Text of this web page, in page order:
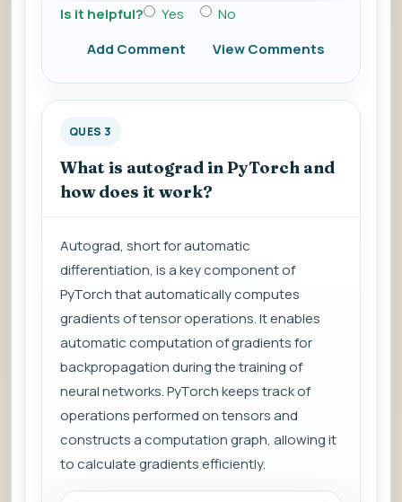
Is it helpful? Yes
No
Add Comment
View Comments
QUES 3
What is autograd in PyTorch and
how does it work?
Autograd, short for automatic
differentiation, is a key component of
PyTorch that automatically computes
gradients of tensor operations. It enables
automatic computation of gradients for
backpropagation during the training of
neural networks. PyTorch keeps track of
operations performed on tensors and
constructs a computation graph, allowing it
to calculate gradients efficiently.